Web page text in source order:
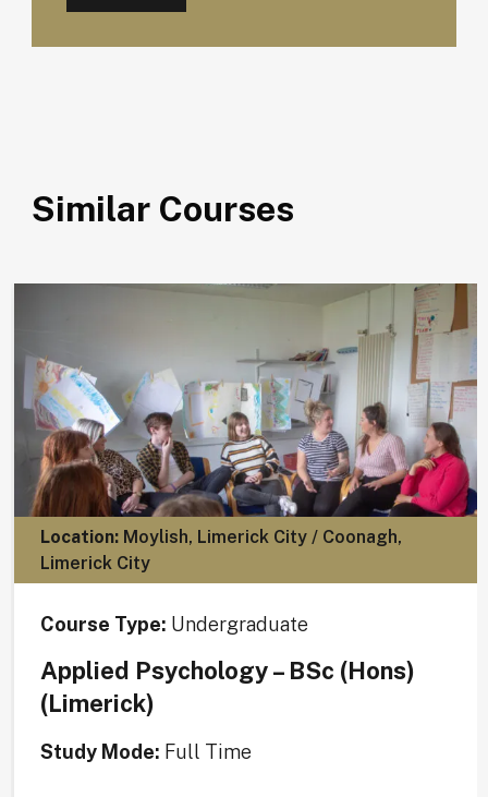
Similar Courses
Location:Moylish, Limerick City / Coonagh,
Limerick City
Course Type: Undergraduate
Applied Psychology – BSc (Hons)
(Limerick)
Study Mode: Full Time